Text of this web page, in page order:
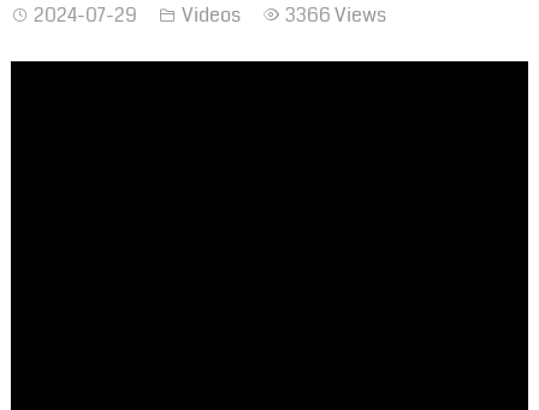
2024-07-29 Videos 3366 Views